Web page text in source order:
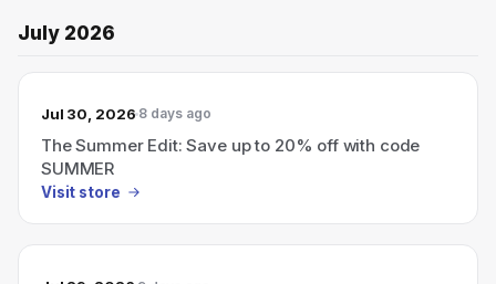
July 2026
Jul 30, 2026 8 days ago
The Summer Edit: Save up to 20% off with code
SUMMER
Visit store